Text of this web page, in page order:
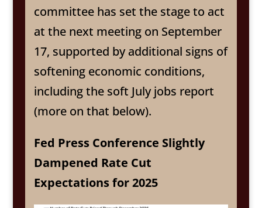
committee has set the stage to act
at the next meeting on September
17, supported by additional signs of
softening economic conditions,
including the soft July jobs report
(more on that below).
Fed Press Conference Slightly
Dampened Rate Cut
Expectations for 2025